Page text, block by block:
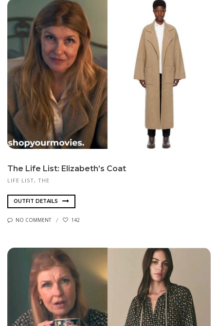
The Life List: Elizabeth’s Coat
LIFE LIST, THE
OUTFIT DETAILS
NO COMMENT 142